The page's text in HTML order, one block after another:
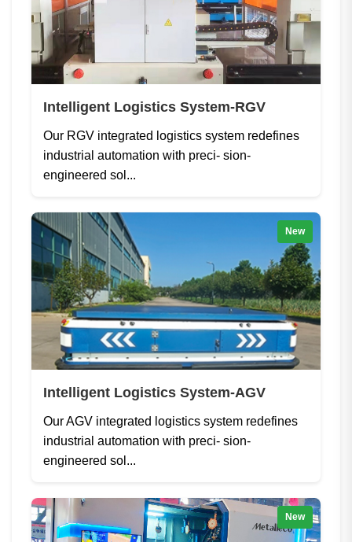
Intelligent Logistics System-RGV
Our RGV integrated logistics system redefines
industrial automation with preci- sion-
engineered sol...
New
Intelligent Logistics System-AGV
Our AGV integrated logistics system redefines
industrial automation with preci- sion-
engineered sol...
New